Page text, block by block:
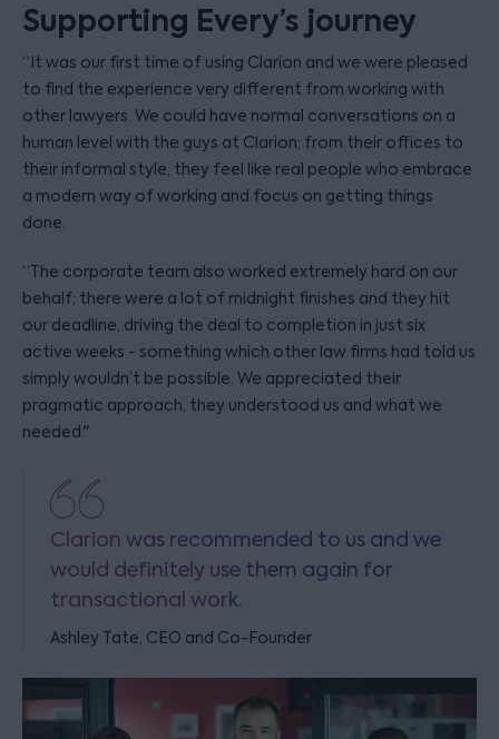
Supporting Every’s journey
“It was our first time of using Clarion and we were pleased
to find the experience very different from working with
other lawyers. We could have normal conversations on a
human level with the guys at Clarion; from their offices to
their informal style, they feel like real people who embrace
a modern way of working and focus on getting things
done.
“The corporate team also worked extremely hard on our
behalf; there were a lot of midnight finishes and they hit
our deadline, driving the deal to completion in just six
active weeks - something which other law firms had told us
simply wouldn’t be possible. We appreciated their
pragmatic approach, they understood us and what we
needed."
Clarion was recommended to us and we
would definitely use them again for
transactional work.
Ashley Tate, CEO and Co-Founder